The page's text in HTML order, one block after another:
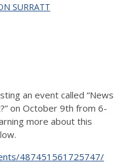
SURRATT
an event called “News
on October 9th from 6-
more about this
487451561725747/